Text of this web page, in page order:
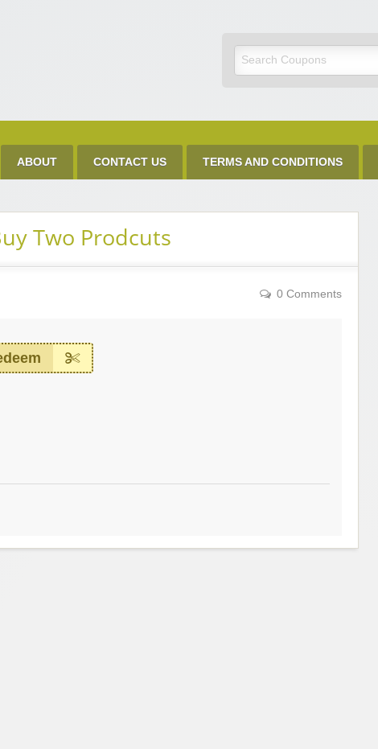
Discount Code
ABOUT CONTACT US TERMS AND CONDITIONS
Two Prodcuts
0 Comments